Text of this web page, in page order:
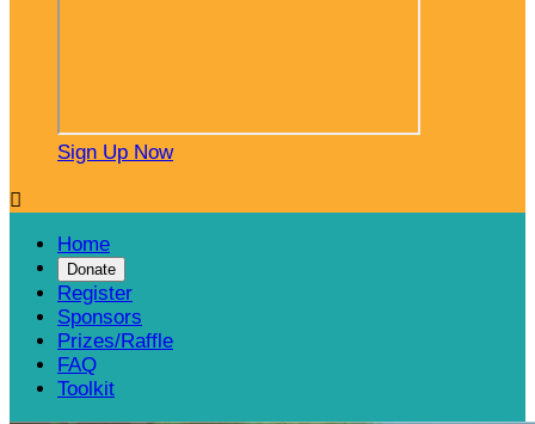
Sign Up Now

Home
Donate
Register
Sponsors
Prizes/Raffle
FAQ
Toolkit